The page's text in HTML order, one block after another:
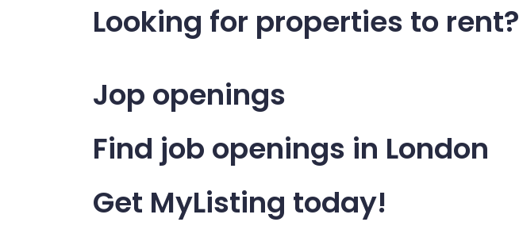
Looking for properties to rent?
Jop openings
Find job openings in London
Get MyListing today!